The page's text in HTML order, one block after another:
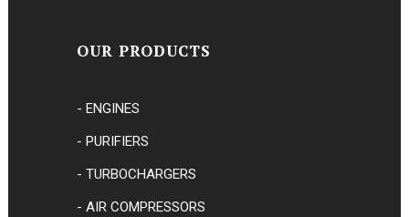
OUR PRODUCTS
- ENGINES
- PURIFIERS
- TURBOCHARGERS
- AIR COMPRESSORS